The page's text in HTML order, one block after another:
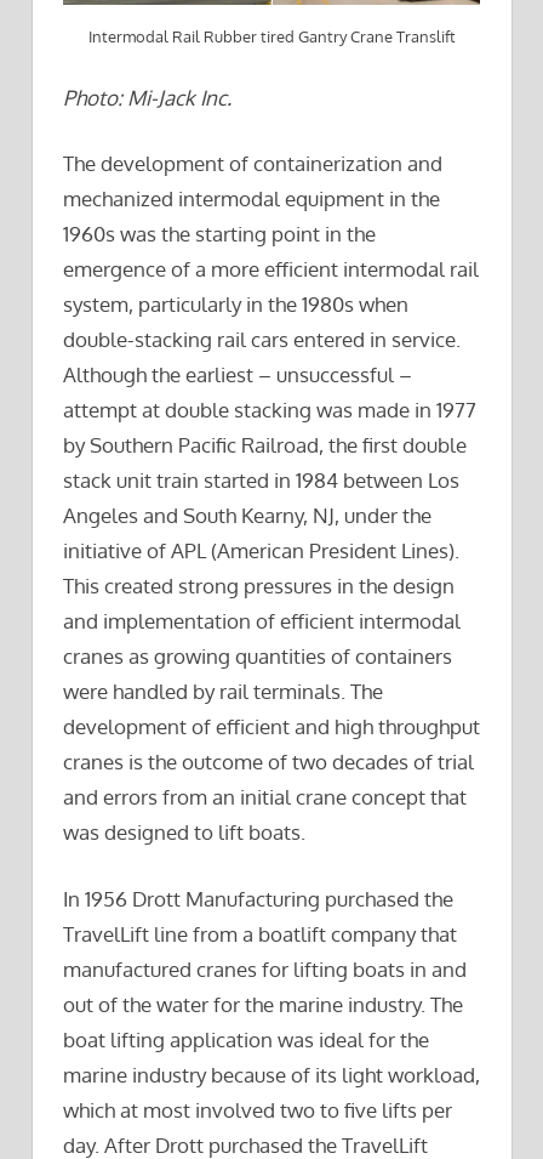
Intermodal Rail Rubber tired Gantry Crane Translift
Photo: Mi-Jack Inc.
The development of containerization and
mechanized intermodal equipment in the
1960s was the starting point in the
emergence of a more efficient intermodal rail
system, particularly in the 1980s when
double-stacking rail cars entered in service.
Although the earliest – unsuccessful –
attempt at double stacking was made in 1977
by Southern Pacific Railroad, the first double
stack unit train started in 1984 between Los
Angeles and South Kearny, NJ, under the
initiative of APL (American President Lines).
This created strong pressures in the design
and implementation of efficient intermodal
cranes as growing quantities of containers
were handled by rail terminals. The
development of efficient and high throughput
cranes is the outcome of two decades of trial
and errors from an initial crane concept that
was designed to lift boats.
In 1956 Drott Manufacturing purchased the
TravelLift line from a boatlift company that
manufactured cranes for lifting boats in and
out of the water for the marine industry. The
boat lifting application was ideal for the
marine industry because of its light workload,
which at most involved two to five lifts per
day. After Drott purchased the TravelLift